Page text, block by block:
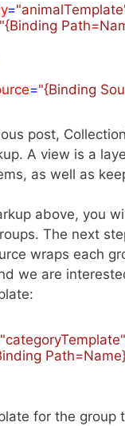
=
"{Binding
="{Binding
post,
A view is a
as well as
above, you
The next
wraps each
we are
"categoryTemplate"
for the